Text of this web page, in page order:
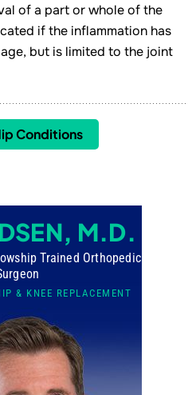
of a part or whole of the
if the inflammation has
but is limited to the joint
Conditions
M.D.
Trained Orthopedic
& KNEE REPLACEMENT